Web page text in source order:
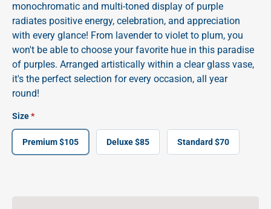
monochromatic and multi-toned display of purple
radiates positive energy, celebration, and appreciation
with every glance! From lavender to violet to plum, you
won't be able to choose your favorite hue in this paradise
of purples. Arranged artistically within a clear glass vase,
it's the perfect selection for every occasion, all year
round!
Size
Premium $105 Deluxe $85 Standard $70